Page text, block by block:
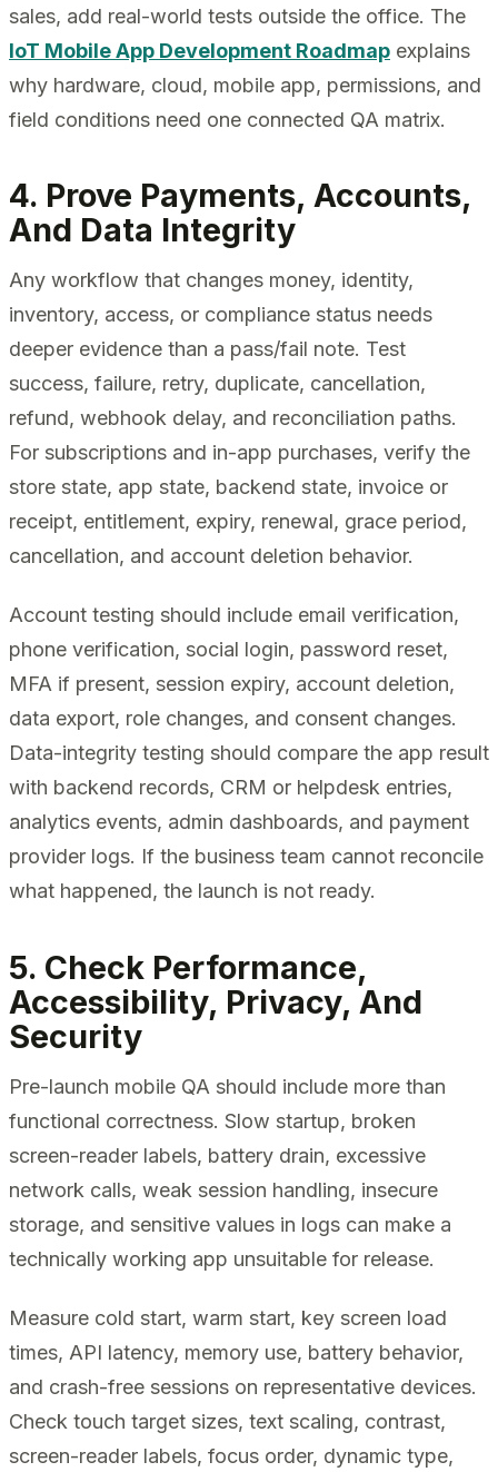
sales, add real-world tests outside the office. The
IoT Mobile App Development Roadmap explains
why hardware, cloud, mobile app, permissions, and
field conditions need one connected QA matrix.
4. Prove Payments, Accounts,
And Data Integrity
Any workflow that changes money, identity,
inventory, access, or compliance status needs
deeper evidence than a pass/fail note. Test
success, failure, retry, duplicate, cancellation,
refund, webhook delay, and reconciliation paths.
For subscriptions and in-app purchases, verify the
store state, app state, backend state, invoice or
receipt, entitlement, expiry, renewal, grace period,
cancellation, and account deletion behavior.
Account testing should include email verification,
phone verification, social login, password reset,
MFA if present, session expiry, account deletion,
data export, role changes, and consent changes.
Data-integrity testing should compare the app result
with backend records, CRM or helpdesk entries,
analytics events, admin dashboards, and payment
provider logs. If the business team cannot reconcile
what happened, the launch is not ready.
5. Check Performance,
Accessibility, Privacy, And
Security
Pre-launch mobile QA should include more than
functional correctness. Slow startup, broken
screen-reader labels, battery drain, excessive
network calls, weak session handling, insecure
storage, and sensitive values in logs can make a
technically working app unsuitable for release.
Measure cold start, warm start, key screen load
times, API latency, memory use, battery behavior,
and crash-free sessions on representative devices.
Check touch target sizes, text scaling, contrast,
screen-reader labels, focus order, dynamic type,